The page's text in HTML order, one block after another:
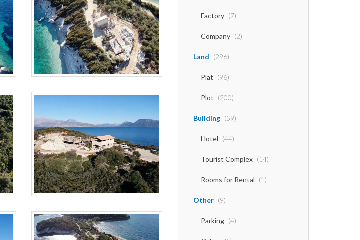
Factory (7)
Company (2)
Land (296)
Plat (96)
Plot (200)
Building (59)
Hotel (44)
Tourist Complex (14)
Rooms for Rental (1)
Other (9)
Parking (4)